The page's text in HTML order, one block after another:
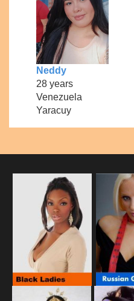
Neddy
28 years
Venezuela
Yaracuy